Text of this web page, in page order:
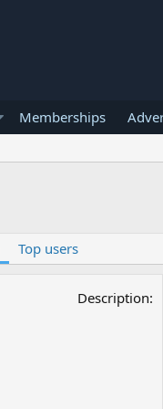
Memberships
Top users
Description